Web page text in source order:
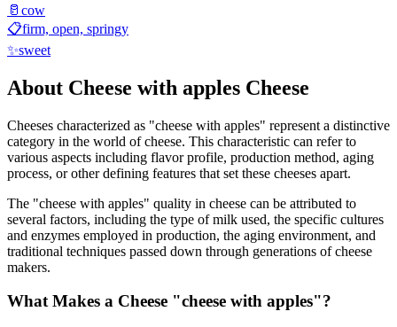
🥛 cow
📋firm, open, springy
✨sweet
About Cheese with apples Cheese
Cheeses characterized as "cheese with apples" represent a distinctive
category in the world of cheese. This characteristic can refer to
various aspects including flavor profile, production method, aging
process, or other defining features that set these cheeses apart.
The "cheese with apples" quality in cheese can be attributed to
several factors, including the type of milk used, the specific cultures
and enzymes employed in production, the aging environment, and
traditional techniques passed down through generations of cheese
makers.
What Makes a Cheese "cheese with apples"?